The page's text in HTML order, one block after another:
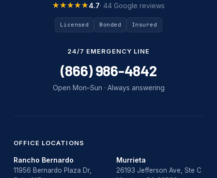
Tankless Water Heater Installation
Uncategorized
water damage repair
water damage restoration
water heater replacement
Water Leak
★★★★★
★★★★★4.7· 44 Google reviews
Licensed Bonded Insured
24/7 EMERGENCY LINE
(866) 986-4842
Open Mon–Sun · Always answering
OFFICE LOCATIONS
Rancho Bernardo
11956 Bernardo Plaza Dr,
Murrieta
26193 Jefferson Ave, Ste C